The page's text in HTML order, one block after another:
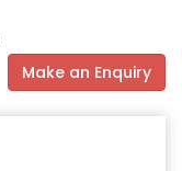
Make an Enquiry